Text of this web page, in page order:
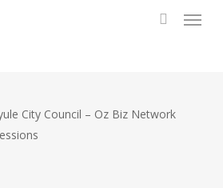
Menu
City Council – Oz Biz Network